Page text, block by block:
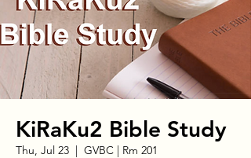
KiRaKu2 Bible Study
Thu, Jul 23
  |
GVBC | Rm 201